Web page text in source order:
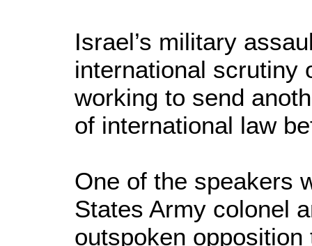
Israel’s military
international scrutiny
working to send
of international law
One of the speakers
States Army colonel
outspoken